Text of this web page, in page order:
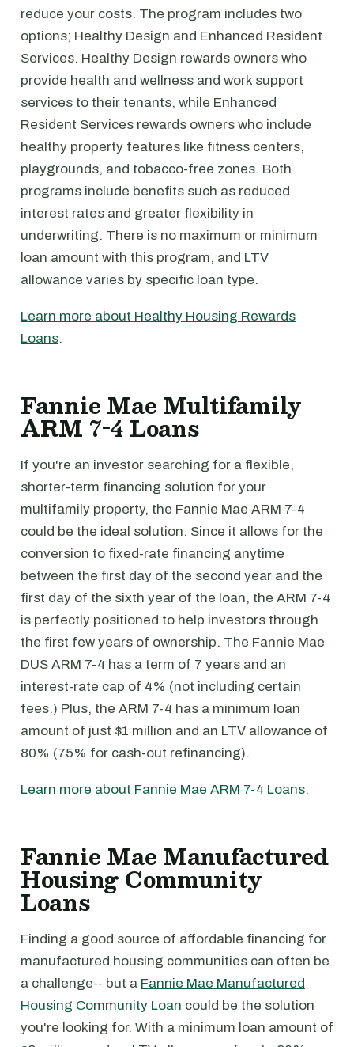
reduce your costs. The program includes two
options; Healthy Design and Enhanced Resident
Services. Healthy Design rewards owners who
provide health and wellness and work support
services to their tenants, while Enhanced
Resident Services rewards owners who include
healthy property features like fitness centers,
playgrounds, and tobacco-free zones. Both
programs include benefits such as reduced
interest rates and greater flexibility in
underwriting. There is no maximum or minimum
loan amount with this program, and LTV
allowance varies by specific loan type.
Learn more about Healthy Housing Rewards
Loans.
Fannie Mae Multifamily
ARM 7-4 Loans
If you're an investor searching for a flexible,
shorter-term financing solution for your
multifamily property, the Fannie Mae ARM 7-4
could be the ideal solution. Since it allows for the
conversion to fixed-rate financing anytime
between the first day of the second year and the
first day of the sixth year of the loan, the ARM 7-4
is perfectly positioned to help investors through
the first few years of ownership. The Fannie Mae
DUS ARM 7-4 has a term of 7 years and an
interest-rate cap of 4% (not including certain
fees.) Plus, the ARM 7-4 has a minimum loan
amount of just $1 million and an LTV allowance of
80% (75% for cash-out refinancing).
Learn more about Fannie Mae ARM 7-4 Loans.
Fannie Mae Manufactured
Housing Community
Loans
Finding a good source of affordable financing for
manufactured housing communities can often be
a challenge-- but a Fannie Mae Manufactured
Housing Community Loan could be the solution
you're looking for. With a minimum loan amount of